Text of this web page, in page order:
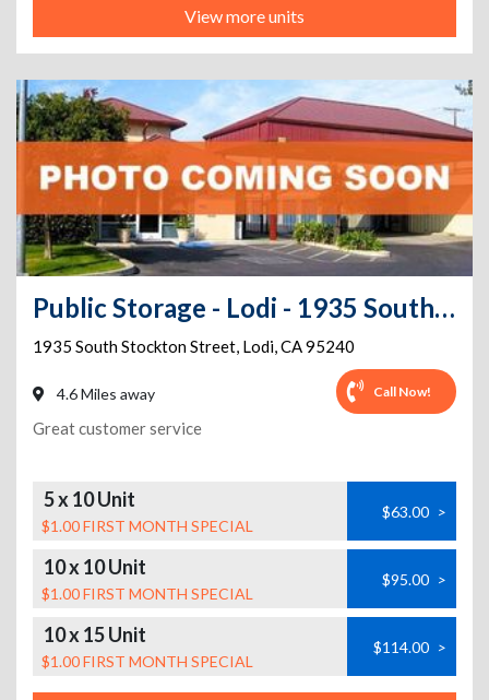
View more units
Public Storage - Lodi - 1935 South Stockton Street
1935 South Stockton Street, Lodi,CA95240
4.6 Miles away Call Now!
Great customer service
5 x 10 Unit
$1.00 FIRST MONTH SPECIAL
$63.00 >
10 x 10 Unit
$1.00 FIRST MONTH SPECIAL
$95.00 >
10 x 15 Unit
$1.00 FIRST MONTH SPECIAL
$114.00 >